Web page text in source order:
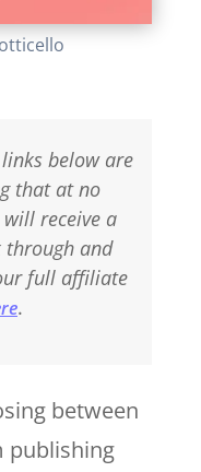
below are
that at no
receive a
through and
full affiliate
.
between
publishing